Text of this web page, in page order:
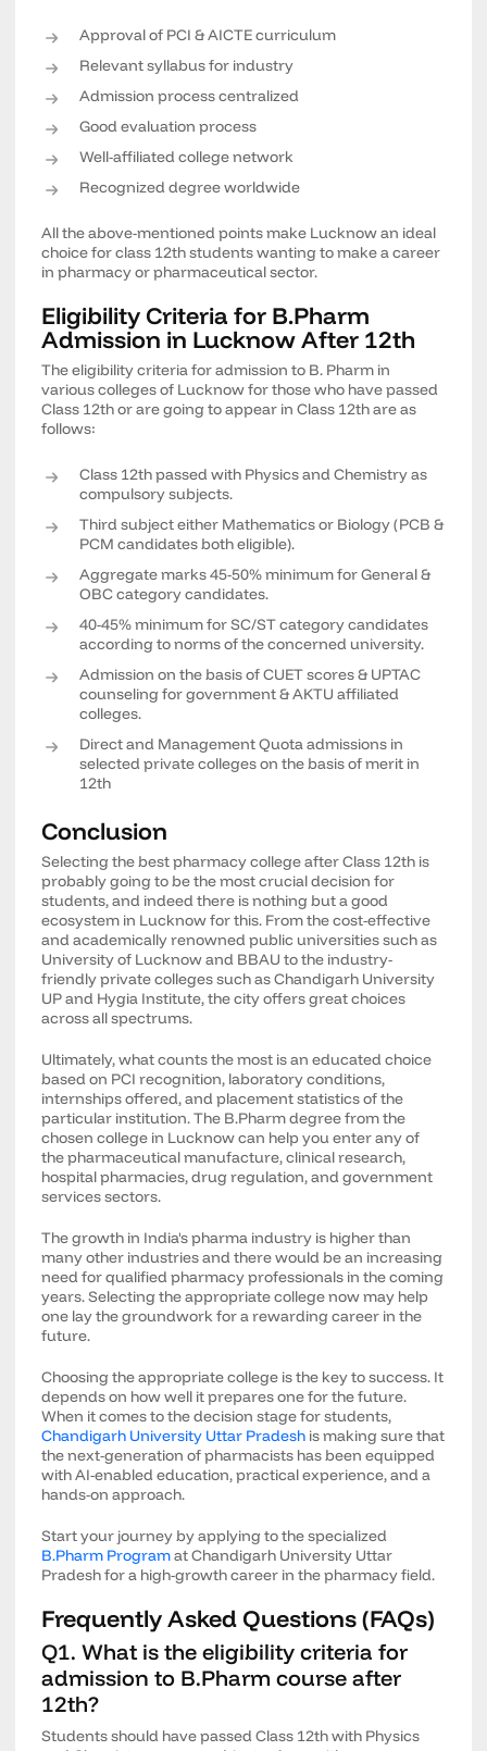
Approval of PCI & AICTE curriculum
Relevant syllabus for industry
Admission process centralized
Good evaluation process
Well-affiliated college network
Recognized degree worldwide
All the above-mentioned points make Lucknow an ideal
choice for class 12th students wanting to make a career
in pharmacy or pharmaceutical sector.
Eligibility Criteria for B.Pharm
Admission in Lucknow After 12th
The eligibility criteria for admission to B. Pharm in
various colleges of Lucknow for those who have passed
Class 12th or are going to appear in Class 12th are as
follows:
Class 12th passed with Physics and Chemistry as
compulsory subjects.
Third subject either Mathematics or Biology (PCB &
PCM candidates both eligible).
Aggregate marks 45-50% minimum for General &
OBC category candidates.
40-45% minimum for SC/ST category candidates
according to norms of the concerned university.
Admission on the basis of CUET scores & UPTAC
counseling for government & AKTU affiliated
colleges.
Direct and Management Quota admissions in
selected private colleges on the basis of merit in
12th
Conclusion
Selecting the best pharmacy college after Class 12th is
probably going to be the most crucial decision for
students, and indeed there is nothing but a good
ecosystem in Lucknow for this. From the cost-effective
and academically renowned public universities such as
University of Lucknow and BBAU to the industry-
friendly private colleges such as Chandigarh University
UP and Hygia Institute, the city offers great choices
across all spectrums.
Ultimately, what counts the most is an educated choice
based on PCI recognition, laboratory conditions,
internships offered, and placement statistics of the
particular institution. The B.Pharm degree from the
chosen college in Lucknow can help you enter any of
the pharmaceutical manufacture, clinical research,
hospital pharmacies, drug regulation, and government
services sectors.
The growth in India's pharma industry is higher than
many other industries and there would be an increasing
need for qualified pharmacy professionals in the coming
years. Selecting the appropriate college now may help
one lay the groundwork for a rewarding career in the
future.
Choosing the appropriate college is the key to success. It
depends on how well it prepares one for the future.
When it comes to the decision stage for students,
Chandigarh University Uttar Pradesh is making sure that
the next-generation of pharmacists has been equipped
with AI-enabled education, practical experience, and a
hands-on approach.
Start your journey by applying to the specialized
B.Pharm Programat Chandigarh University Uttar
Pradesh for a high-growth career in the pharmacy field.
Frequently Asked Questions (FAQs)
Q1. What is the eligibility criteria for
admission to B.Pharm course after
12th?
Students should have passed Class 12th with Physics